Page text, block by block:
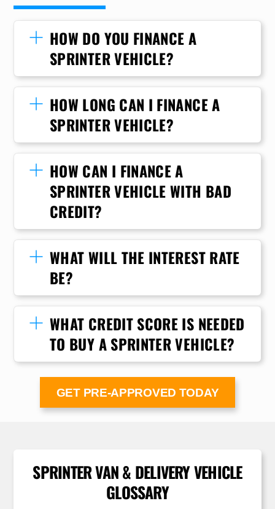
HOW DO YOU FINANCE A
SPRINTER VEHICLE?
HOW LONG CAN I FINANCE A
SPRINTER VEHICLE?
HOW CAN I FINANCE A
SPRINTER VEHICLE WITH BAD
CREDIT?
WHAT WILL THE INTEREST RATE
BE?
WHAT CREDIT SCORE IS NEEDED
TO BUY A SPRINTER VEHICLE?
GET PRE-APPROVED TODAY
SPRINTER VAN & DELIVERY VEHICLE
GLOSSARY